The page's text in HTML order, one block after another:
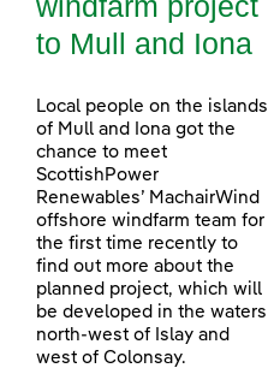
to Mull and Iona
Local people on the islands
of Mull and Iona got the
chance to meet
ScottishPower
Renewables’ MachairWind
offshore windfarm team for
the first time recently to
find out more about the
planned project, which will
be developed in the waters
north-west of Islay and
west of Colonsay.